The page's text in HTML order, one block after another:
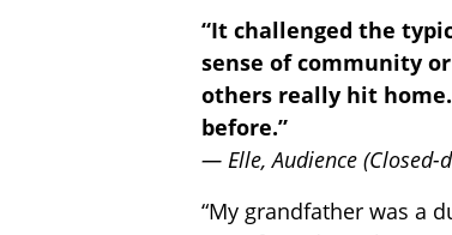
“It challenged the
sense of community
others really hit
before.”
— Elle, Audience
“My grandfather was a